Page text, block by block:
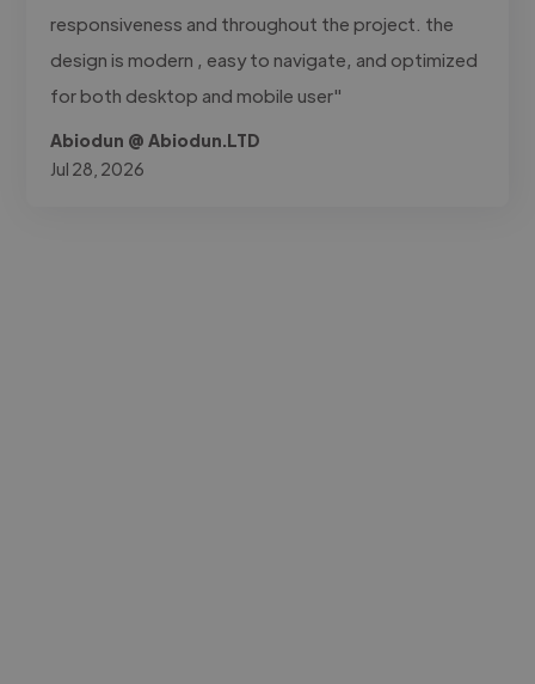
responsiveness and throughout the project. the
design is modern , easy to navigate, and optimized
for both desktop and mobile user"
Abiodun @ Abiodun.LTD
Jul 28, 2026